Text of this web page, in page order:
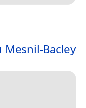
Mesnil-Bacley